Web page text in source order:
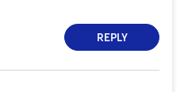
REPLY